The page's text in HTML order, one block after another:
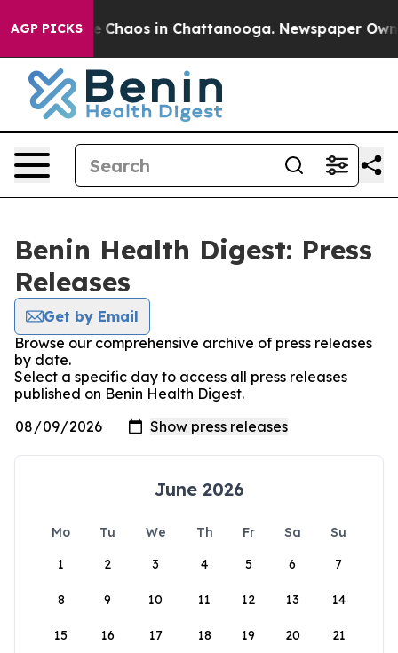
AGP PICKS
Collapse Chaos in Chattanooga. Newspaper
Benin Health Digest: Press
Releases
Get by Email
Browse our comprehensive archive of press releases
by date.
Select a specific day to access all press releases
published on Benin Health Digest.
June 2026
Mo Tu We Th Fr Sa
Su
1
2 3 4 5 6 7
8 9 10 11 12 13 14
15 16 17 18 19 20 21